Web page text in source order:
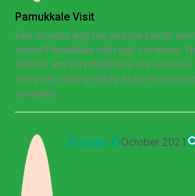
Pamukkale Visit
Few months ago me and my family
visited Pamukkale with gigil company.
friendly and very helpful to our
everyone visiting turkey to go to
company.
Emrah ÖOctober 2021